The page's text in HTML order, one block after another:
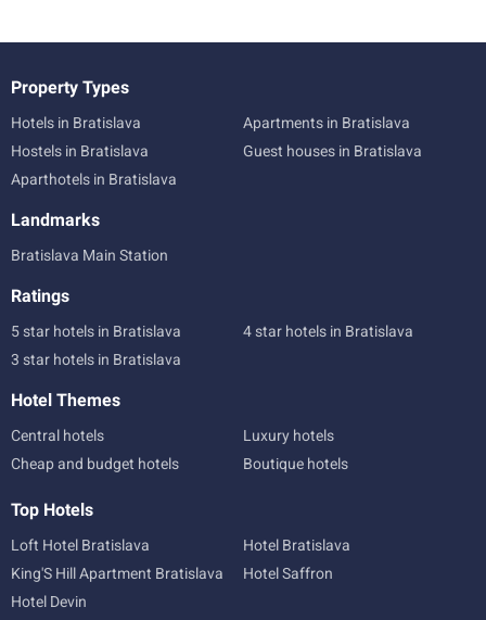
Property Types
Hotels in Bratislava
Apartments in Bratislava
Hostels in Bratislava
Guest houses in Bratislava
Aparthotels in Bratislava
Landmarks
Bratislava Main Station
Ratings
5 star hotels in Bratislava
4 star hotels in Bratislava
3 star hotels in Bratislava
Hotel Themes
Central hotels
Luxury hotels
Cheap and budget hotels
Boutique hotels
Top Hotels
Loft Hotel Bratislava
Hotel Bratislava
King'S Hill Apartment Bratislava
Hotel Saffron
Hotel Devin